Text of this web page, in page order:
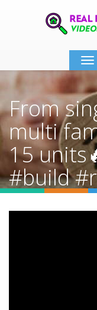
From
multi
15
#build